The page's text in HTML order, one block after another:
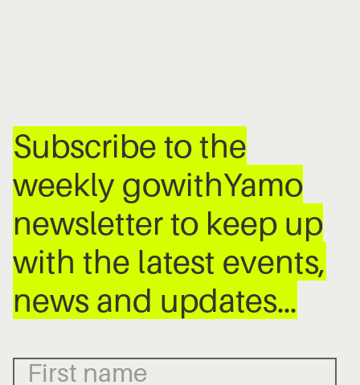
Subscribe to the
weekly gowithYamo
newsletter to keep up
with the latest events,
news and updates…